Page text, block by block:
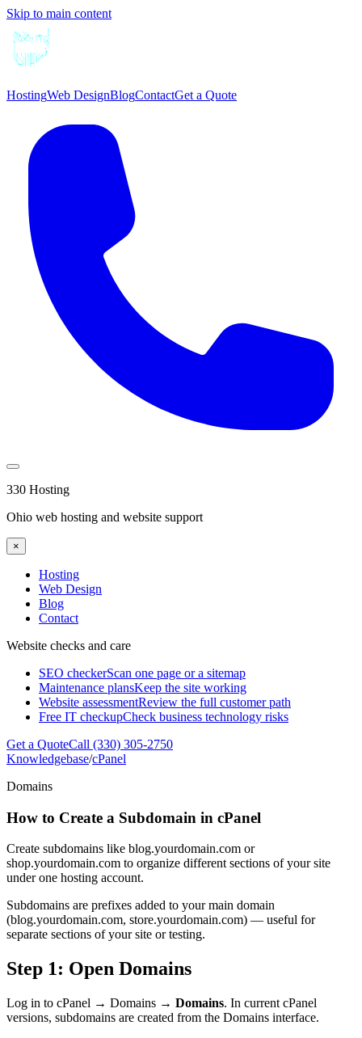
Skip to main content
HostingWeb DesignBlogContactGet a Quote
330 Hosting
Ohio web hosting and website support
×
Hosting
Web Design
Blog
Contact
Website checks and care
SEO checkerScan one page or a sitemap
Maintenance plansKeep the site working
Website assessmentReview the full customer path
Free IT checkupCheck business technology risks
Get a QuoteCall (330) 305-2750
Knowledgebase/cPanel
Domains
How to Create a Subdomain in cPanel
Create subdomains like blog.yourdomain.com or
shop.yourdomain.com to organize different sections of your site
under one hosting account.
Subdomains are prefixes added to your main domain
(blog.yourdomain.com, store.yourdomain.com) — useful for
separate sections of your site or testing.
Step 1: Open Domains
Log in to cPanel → Domains → Domains. In current cPanel
versions, subdomains are created from the Domains interface.